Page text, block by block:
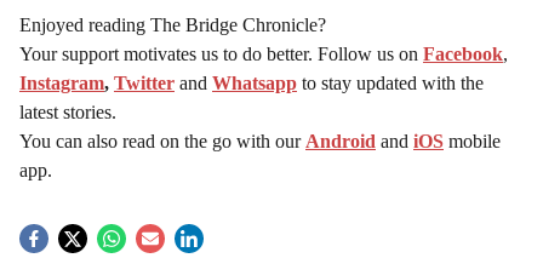
Enjoyed reading The Bridge Chronicle?
Your support motivates us to do better. Follow us on Facebook,
Instagram, Twitter and Whatsapp to stay updated with the
latest stories.
You can also read on the go with our Android and iOS mobile
app.